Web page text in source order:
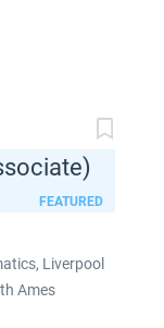
FEATURED
Liverpool
Ames